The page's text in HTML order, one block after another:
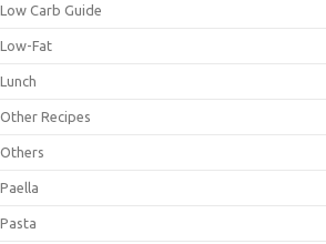
Low Carb Guide
Low-Fat
Lunch
Other Recipes
Others
Paella
Pasta